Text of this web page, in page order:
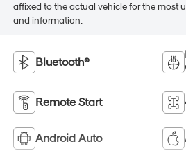
affixed to the actual vehicle for the most
and information.
Bluetooth®
Remote Start
Android Auto